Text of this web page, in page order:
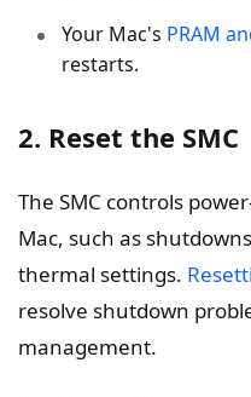
Your Mac's PRAM
restarts.
2. Reset the SMC
The SMC controls
Mac, such as
thermal settings.
resolve shutdown
management.